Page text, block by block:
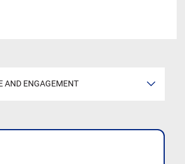
AND ENGAGEMENT
TIPS AND TRICKS